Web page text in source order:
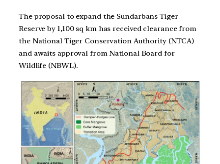
The proposal to expand the Sundarbans Tiger
Reserve by 1,100 sq km has received clearance from
the National Tiger Conservation Authority (NTCA)
and awaits approval from National Board for
Wildlife (NBWL).